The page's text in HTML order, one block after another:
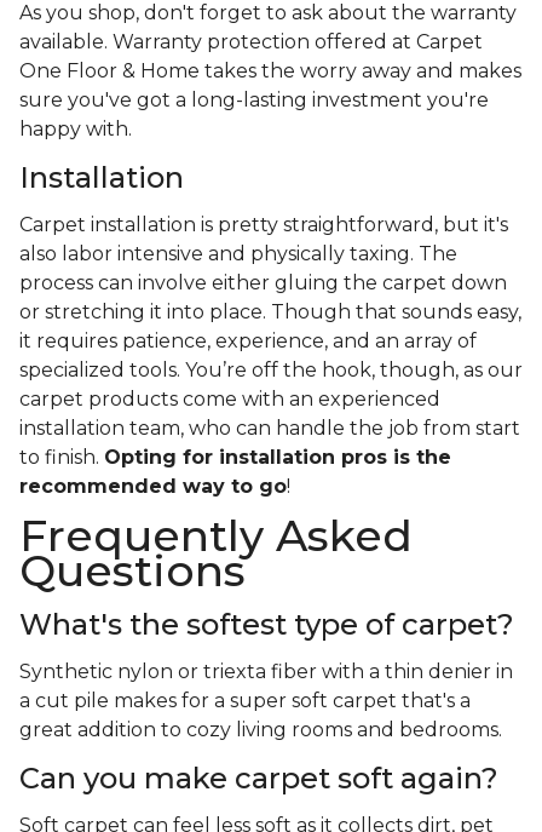
As you shop, don't forget to ask about the warranty
available. Warranty protection offered at Carpet
One Floor & Home takes the worry away and makes
sure you've got a long-lasting investment you're
happy with.
Installation
Carpet installation is pretty straightforward, but it's
also labor intensive and physically taxing. The
process can involve either gluing the carpet down
or stretching it into place. Though that sounds easy,
it requires patience, experience, and an array of
specialized tools. You’re off the hook, though, as our
carpet products come with an experienced
installation team, who can handle the job from start
to finish. Opting for installation pros is the
recommended way to go!
Frequently Asked
Questions
What's the softest type of carpet?
Synthetic nylon or triexta fiber with a thin denier in
a cut pile makes for a super soft carpet that's a
great addition to cozy living rooms and bedrooms.
Can you make carpet soft again?
Soft carpet can feel less soft as it collects dirt, pet